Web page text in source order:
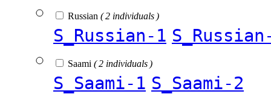
Russian ( 2 individuals )
S_Russian-1
Saami ( 2 individuals )
S_Saami-1 S_Saami-2